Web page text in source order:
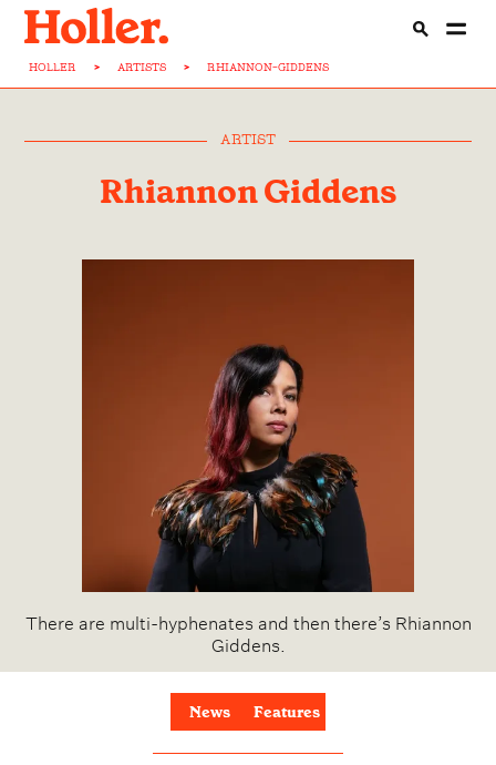
HOLLER > ARTISTS > RHIANNON-GIDDENS
ARTIST
Rhiannon Giddens
There are multi-hyphenates and then there’s Rhiannon
Giddens.
News Features